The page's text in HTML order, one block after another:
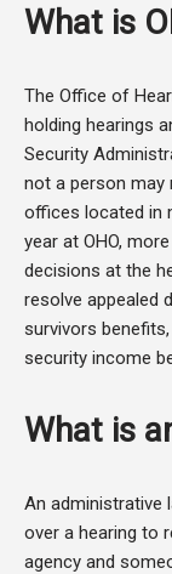
What is
The Office of
holding hearings
Security
not a person may
offices located in
year at OHO,
decisions at the
resolve appealed
survivors
security income
What is
An administrative
over a hearing to
agency and